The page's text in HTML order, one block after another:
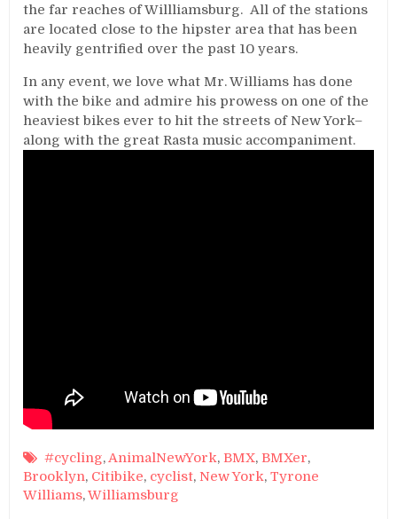
the far reaches of Willliamsburg. All of the stations
are located close to the hipster area that has been
heavily gentrified over the past 10 years.
In any event, we love what Mr. Williams has done
with the bike and admire his prowess on one of the
heaviest bikes ever to hit the streets of New York–
along with the great Rasta music accompaniment.
#cycling,AnimalNewYork,BMX,BMXer,
Brooklyn, Citibike, cyclist,New York,Tyrone
Williams,Williamsburg